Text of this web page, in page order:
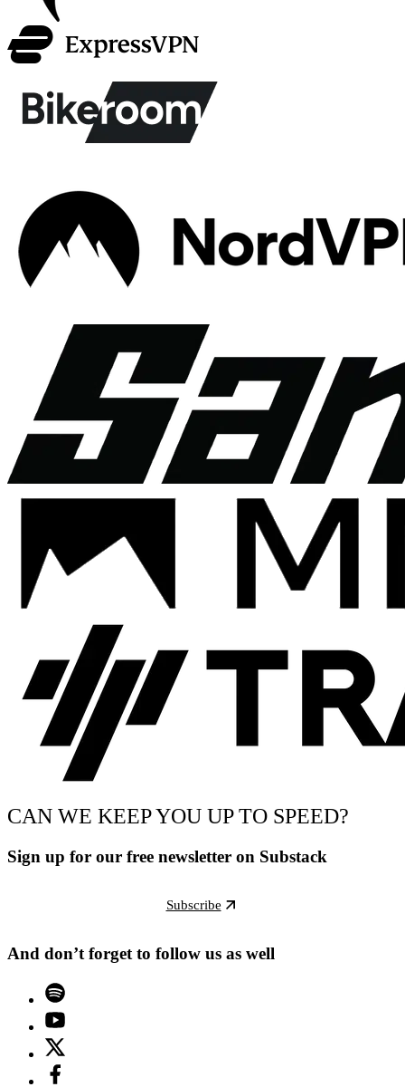
CAN WE KEEP YOU UP TO SPEED?
Sign up for our free newsletter on Substack
Subscribe
And don’t forget to follow us as well